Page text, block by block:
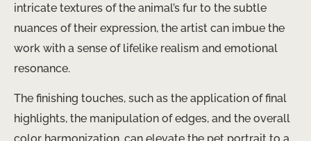
intricate textures of the animal’s fur to the subtle
nuances of their expression, the artist can imbue the
work with a sense of lifelike realism and emotional
resonance.
The finishing touches, such as the application of final
highlights, the manipulation of edges, and the overall